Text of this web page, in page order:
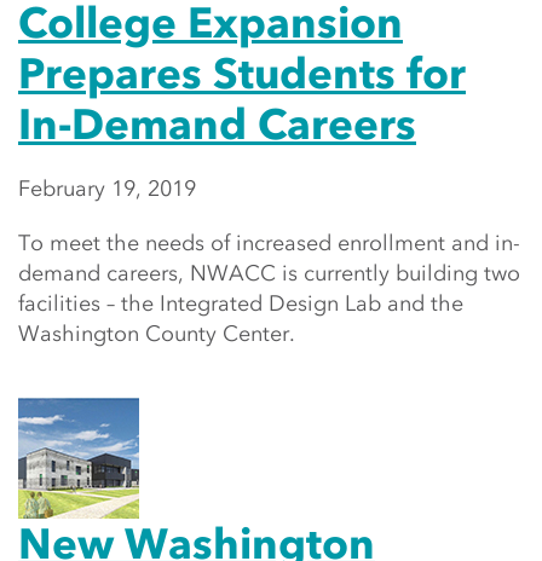
College Expansion
Prepares Students for
In-Demand Careers
February 19, 2019
To meet the needs of increased enrollment and in-
demand careers, NWACC is currently building two
facilities – the Integrated Design Lab and the
Washington County Center.
New Washington